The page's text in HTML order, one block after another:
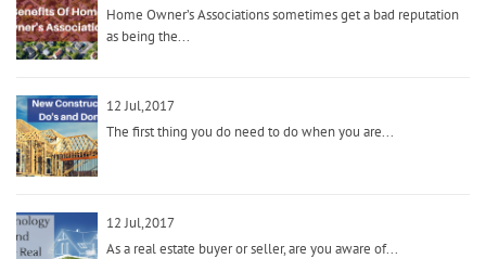
Home Owner’s Associations sometimes get a bad reputation
as being the...
12 Jul,2017
The first thing you do need to do when you are...
12 Jul,2017
As a real estate buyer or seller, are you aware of...